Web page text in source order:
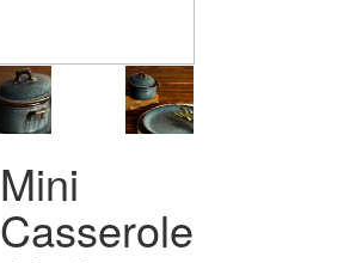
Mini
Casserole